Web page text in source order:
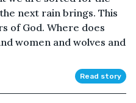
next rain brings. This
of God. Where does
women and wolves and
Read story